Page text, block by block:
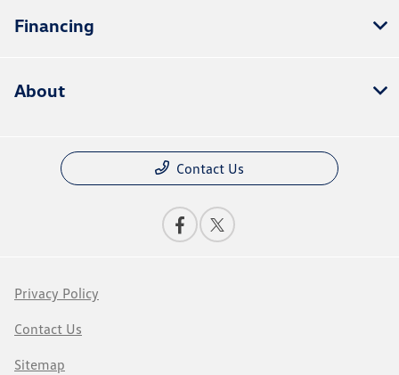
Financing
About
Contact Us
Privacy Policy
Contact Us
Sitemap